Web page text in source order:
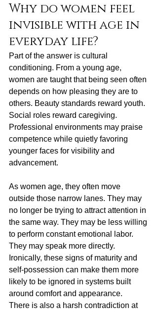
Why do women feel
invisible with age in
everyday life?
Part of the answer is cultural
conditioning. From a young age,
women are taught that being seen often
depends on how pleasing they are to
others. Beauty standards reward youth.
Social roles reward caregiving.
Professional environments may praise
competence while quietly favoring
younger faces for visibility and
advancement.
As women age, they often move
outside those narrow lanes. They may
no longer be trying to attract attention in
the same way. They may be less willing
to perform constant emotional labor.
They may speak more directly.
Ironically, these signs of maturity and
self-possession can make them more
likely to be ignored in systems built
around comfort and appearance.
There is also a harsh contradiction at